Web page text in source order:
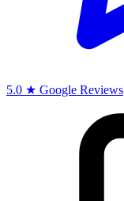
5.0 ★ Google Reviews